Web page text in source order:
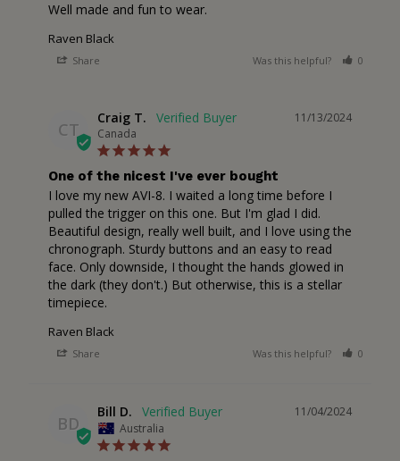
Well made and fun to wear.
Raven Black
Share Was this helpful? 0
CT
11/13/2024
Craig T.
Canada
One of the nicest I've ever bought
I love my new AVI-8. I waited a long time before I
pulled the trigger on this one. But I'm glad I did.
Beautiful design, really well built, and I love using the
chronograph. Sturdy buttons and an easy to read
face. Only downside, I thought the hands glowed in
the dark (they don't.) But otherwise, this is a stellar
timepiece.
Raven Black
Share Was this helpful? 0
BD
11/04/2024
Bill D.
Australia